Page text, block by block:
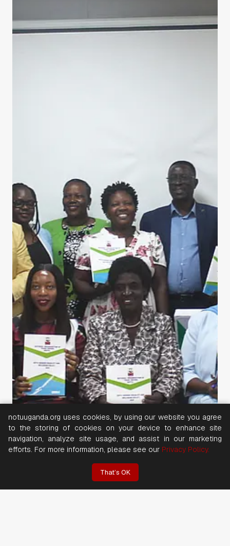
notuuganda.org uses cookies, by using our website you agree
to the storing of cookies on your device to enhance site
navigation, analyze site usage, and assist in our marketing
efforts. For more information, please see our Privacy Policy.
That’s OK